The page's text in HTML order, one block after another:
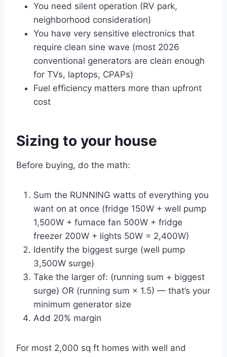
You need silent operation (RV park,
neighborhood consideration)
You have very sensitive electronics that
require clean sine wave (most 2026
conventional generators are clean enough
for TVs, laptops, CPAPs)
Fuel efficiency matters more than upfront
cost
Sizing to your house
Before buying, do the math:
Sum the RUNNING watts of everything you
want on at once (fridge 150W + well pump
1,500W + furnace fan 500W + fridge
freezer 200W + lights 50W = 2,400W)
Identify the biggest surge (well pump
3,500W surge)
Take the larger of: (running sum + biggest
surge) OR (running sum × 1.5) — that’s your
minimum generator size
Add 20% margin
For most 2,000 sq ft homes with well and